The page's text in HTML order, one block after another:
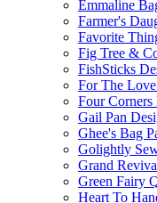
Emmaline
Farmer's
Favorite
Fig Tree &
FishSticks
For The
Four Corners
Gail Pan
Ghee's Bag
Golightly
Grand
Green Fairy
Heart To